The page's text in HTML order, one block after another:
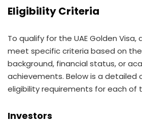
Eligibility Criteria
To qualify for the UAE Golden
meet specific criteria based on
background, financial status, or
achievements. Below is a detailed
eligibility requirements for each of
Investors